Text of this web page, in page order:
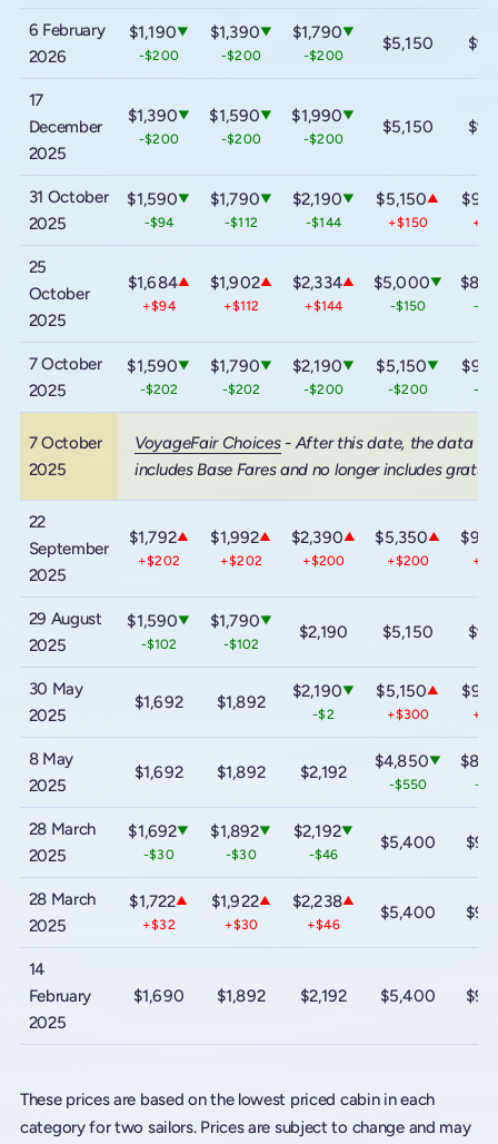
6 February
2026
$1,190▼
-$200
$1,390▼
-$200
$1,790▼
-$200
$5,150
17
December
2025
$1,390▼
-$200
$1,590▼
-$200
$1,990▼
-$200
$5,150
31 October
2025
$1,590▼
-$94
$1,790▼
-$112
$2,190▼
-$144
$5,150▲
+$150
25
October
2025
$1,684▲
+$94
$1,902▲
+$112
$2,334▲
+$144
$5,000▼
-$150 -
7 October
2025
$1,590▼
-$202
$1,790▼
-$202
$2,190▼
-$200
$5,150▼
-$200 -
7 October
2025
VoyageFair Choices- After this date, the data
includes Base Fares and no longer includes
22
September
2025
$1,792▲
+$202
$1,992▲
+$202
$2,390▲
+$200
$5,350▲
+$200
29 August
2025
$1,590▼
-$102
$1,790▼
-$102
$2,190 $5,150
30 May
2025
$1,692 $1,892
$2,190▼
-$2
$5,150▲
+$300
8 May
2025
$1,692 $1,892 $2,192
$4,850▼
-$550 -
28 March
2025
$1,692▼
-$30
$1,892▼
-$30
$2,192▼
-$46
$5,400
28 March
2025
$1,722▲
+$32
$1,922▲
+$30
$2,238▲
+$46
$5,400
14
February
2025
$1,690 $1,892 $2,192 $5,400
These prices are based on the lowest priced cabin in each
category for two sailors. Prices are subject to change and may